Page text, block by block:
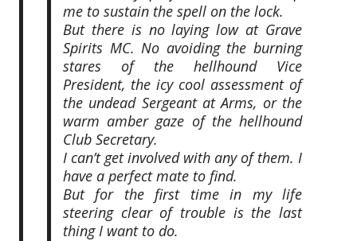
me to sustain the spell on the lock.
But there is no laying low at Grave
Spirits MC. No avoiding the burning
stares of the hellhound Vice
President, the icy cool assessment of
the undead Sergeant at Arms, or the
warm amber gaze of the hellhound
Club Secretary.
I can’t get involved with any of them. I
have a perfect mate to find.
But for the first time in my life
steering clear of trouble is the last
thing I want to do.